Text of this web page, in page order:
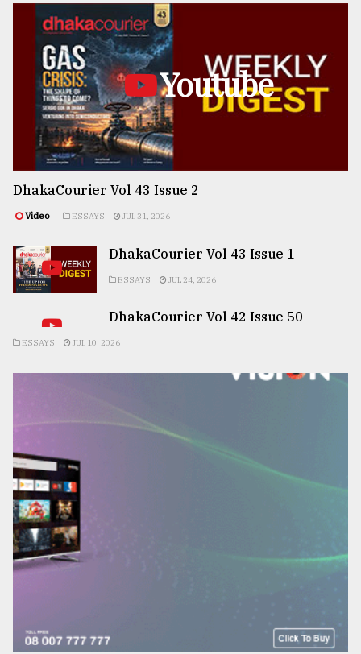
Youtube
DhakaCourier Vol 43 Issue 2
Video ESSAYS JUL 31, 2026
DhakaCourier Vol 43 Issue 1
ESSAYS JUL 24, 2026
DhakaCourier Vol 42 Issue 50
ESSAYS JUL 10, 2026